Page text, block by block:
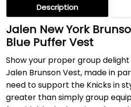
Description
Jalen New York
Blue Puffer Vest
Show your proper group
Jalen Brunson Vest, made in
need to support the Knicks in
greater than simply group